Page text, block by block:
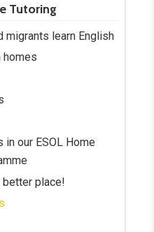
Tutoring
migrants learn English
homes
our ESOL Home
better place!